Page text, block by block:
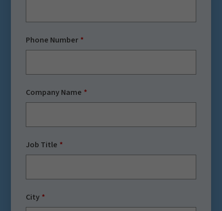
Phone Number
Company Name
Job Title
City